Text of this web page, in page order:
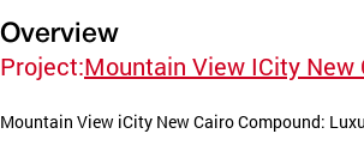
Overview
Project:Mountain View ICity New
Mountain View iCity New Cairo Compound: